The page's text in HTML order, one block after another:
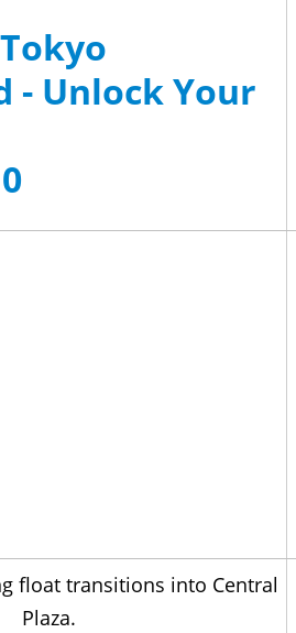
- Unlock Your
float transitions into Central
Plaza.